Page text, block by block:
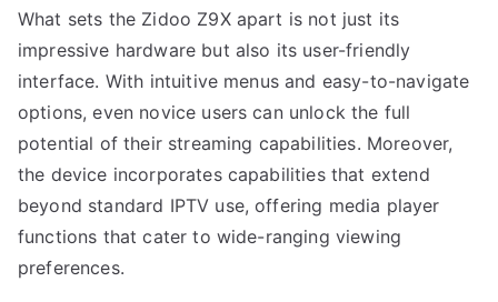
What sets the Zidoo Z9X apart is not just its
impressive hardware but also its user-friendly
interface. With intuitive menus and easy-to-navigate
options, even novice users can unlock the full
potential of their streaming capabilities. Moreover,
the device incorporates capabilities that extend
beyond standard IPTV use, offering media player
functions that cater to wide-ranging viewing
preferences.